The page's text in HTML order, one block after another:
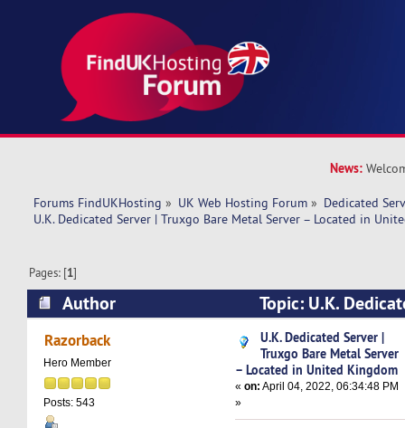
News:
Forums FindUKHosting » UK Web Hosting Forum » Dedicated
U.K. Dedicated Server | Truxgo Bare Metal Server – Located in
Pages: [1]
Author
Topic: U.K.
Bare Metal Server – Located in United
Razorback
Hero Member
Posts: 543
U.K. Dedicated Server |
Truxgo Bare Metal Server
– Located in United Kingdom
«on: April 04, 2022, 06:34:48 PM
»